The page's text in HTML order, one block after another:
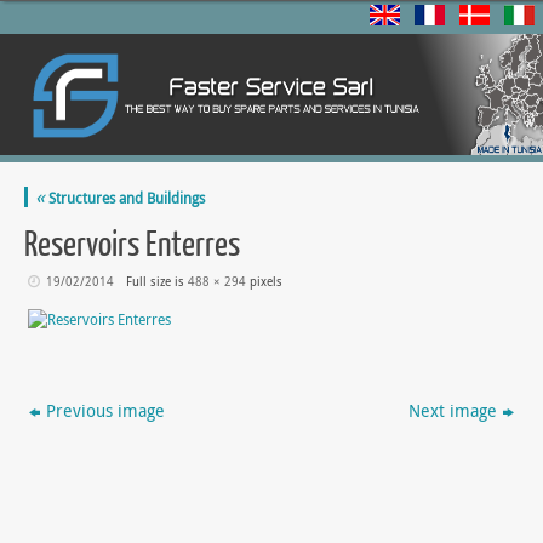
«Structures and Buildings
Reservoirs Enterres
19/02/2014 Full size is488 × 294 pixels
Previous image Next image